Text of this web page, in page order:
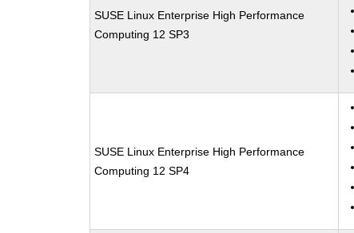
SUSE Linux Enterprise High Performance
Computing 12 SP3
SUSE Linux Enterprise High Performance
Computing 12 SP4